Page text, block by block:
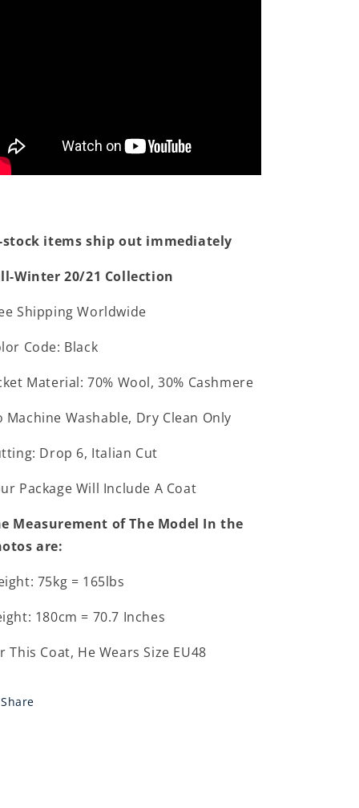
stock items ship out immediately
Winter 20/21 Collection
Shipping Worldwide
Code: Black
Material: 70% Wool, 30% Cashmere
Machine Washable, Dry Clean Only
Drop 6, Italian Cut
Package Will Include A Coat
Measurement of The Model In the
are:
75kg = 165lbs
180cm = 70.7 Inches
This Coat, He Wears Size EU48
Share